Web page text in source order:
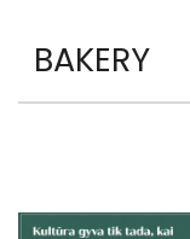
BAKERY